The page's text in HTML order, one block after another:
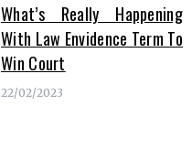
What’s Really Happening
With Law Envidence Term To
Win Court
22/02/2023